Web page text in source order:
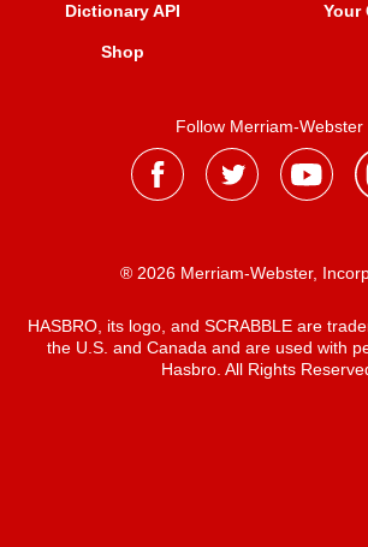
Dictionary API
Shop
Your
Follow Merriam-Webster
® 2026 Merriam-Webster,
HASBRO, its logo, and SCRABBLE are
the U.S. and Canada and are used with
Hasbro. All Rights